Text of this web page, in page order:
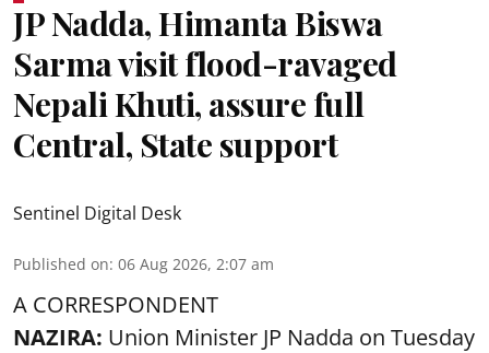
JP Nadda, Himanta Biswa
Sarma visit flood-ravaged
Nepali Khuti, assure full
Central, State support
Sentinel Digital Desk
Published on: 06 Aug 2026, 2:07 am
A CORRESPONDENT
NAZIRA: Union Minister JP Nadda on Tuesday